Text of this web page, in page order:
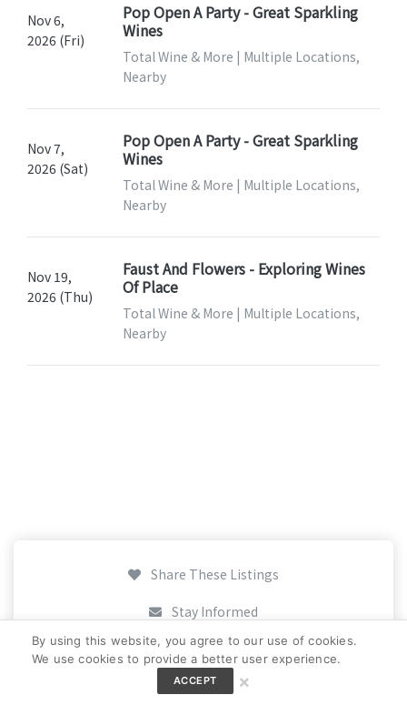
Nov 6,
2026 (Fri)
Pop Open A Party - Great Sparkling
Wines
Total Wine & More | Multiple Locations,
Nearby
Nov 7,
2026 (Sat)
Pop Open A Party - Great Sparkling
Wines
Total Wine & More | Multiple Locations,
Nearby
Nov 19,
2026 (Thu)
Faust And Flowers - Exploring Wines
Of Place
Total Wine & More | Multiple Locations,
Nearby
Share These Listings
Stay Informed
Add Your Listing
By using this website, you agree to our use of cookies.
We use cookies to provide a better user experience.
ACCEPT ×